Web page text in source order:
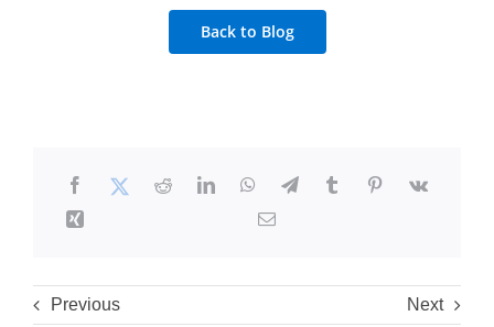
Back to Blog
Previous Next